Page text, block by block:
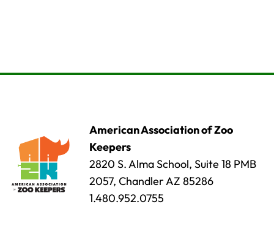
American Association of Zoo
Keepers
2820 S. Alma School, Suite 18 PMB
2057, Chandler AZ 85286
1.480.952.0755